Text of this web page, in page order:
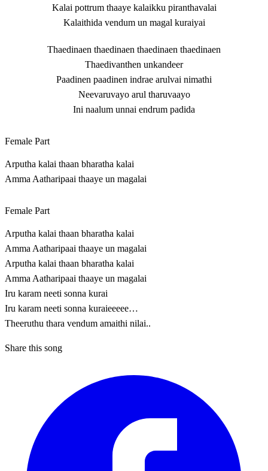
Kalai pottrum thaaye kalaikku piranthavalai
Kalaithida vendum un magal kuraiyai
Thaedinaen thaedinaen thaedinaen thaedinaen
Thaedivanthen unkandeer
Paadinen paadinen indrae arulvai nimathi
Neevaruvayo arul tharuvaayo
Ini naalum unnai endrum padida
Female Part
Arputha kalai thaan bharatha kalai
Amma Aatharipaai thaaye un magalai
Female Part
Arputha kalai thaan bharatha kalai
Amma Aatharipaai thaaye un magalai
Arputha kalai thaan bharatha kalai
Amma Aatharipaai thaaye un magalai
Iru karam neeti sonna kurai
Iru karam neeti sonna kuraieeeee…
Theeruthu thara vendum amaithi nilai..
Share this song